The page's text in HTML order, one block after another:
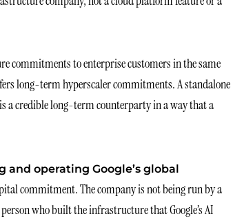
commitments to enterprise customers in the same
long-term hyperscaler commitments. A standalone
a credible long-term counterparty in a way that a
operating Google’s global
commitment. The company is not being run by a
who built the infrastructure that Google’s AI